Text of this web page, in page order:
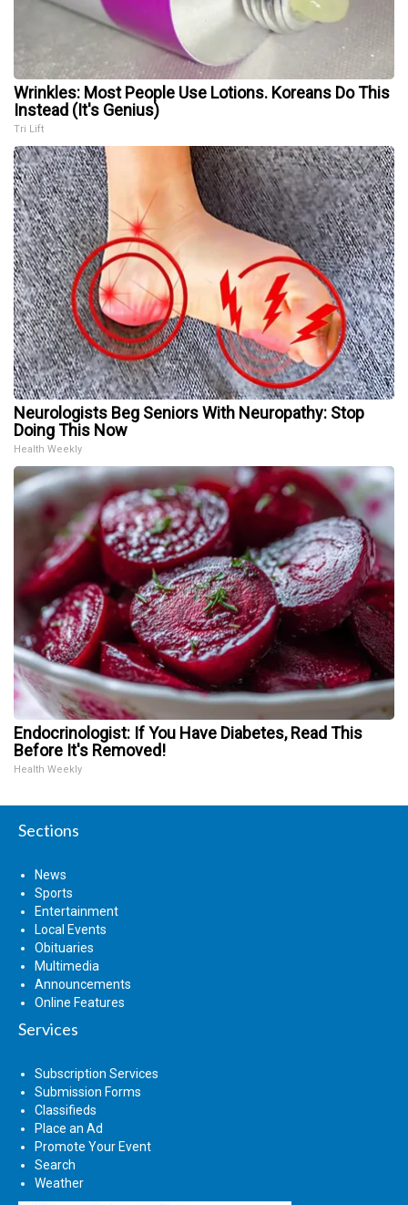
Wrinkles: Most People Use Lotions. Koreans Do This
Instead (It's Genius)
Tri Lift
Neurologists Beg Seniors With Neuropathy: Stop
Doing This Now
Health Weekly
Endocrinologist: If You Have Diabetes, Read This
Before It's Removed!
Health Weekly
Sections
News
Sports
Entertainment
Local Events
Obituaries
Multimedia
Announcements
Online Features
Services
Subscription Services
Submission Forms
Classifieds
Place an Ad
Promote Your Event
Search
Weather